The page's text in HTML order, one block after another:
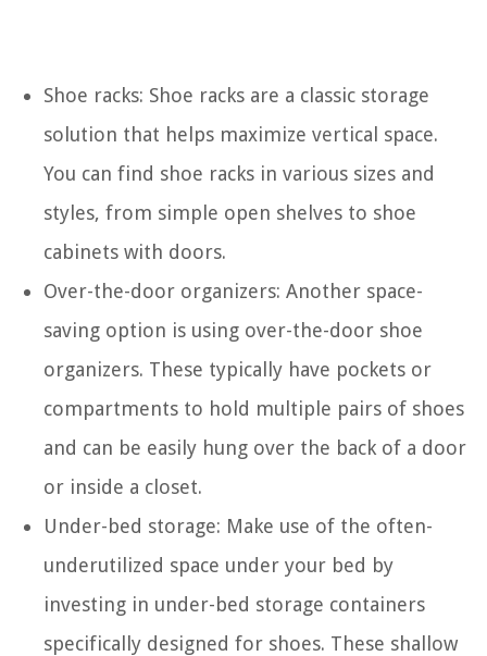
Shoe racks: Shoe racks are a classic storage
solution that helps maximize vertical space.
You can find shoe racks in various sizes and
styles, from simple open shelves to shoe
cabinets with doors.
Over-the-door organizers: Another space-
saving option is using over-the-door shoe
organizers. These typically have pockets or
compartments to hold multiple pairs of shoes
and can be easily hung over the back of a door
or inside a closet.
Under-bed storage: Make use of the often-
underutilized space under your bed by
investing in under-bed storage containers
specifically designed for shoes. These shallow